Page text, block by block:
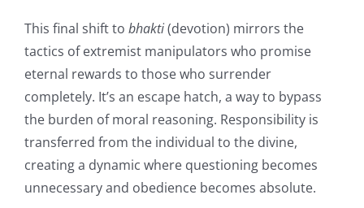
This final shift to bhakti(devotion) mirrors the
tactics of extremist manipulators who promise
eternal rewards to those who surrender
completely. It’s an escape hatch, a way to bypass
the burden of moral reasoning. Responsibility is
transferred from the individual to the divine,
creating a dynamic where questioning becomes
unnecessary and obedience becomes absolute.